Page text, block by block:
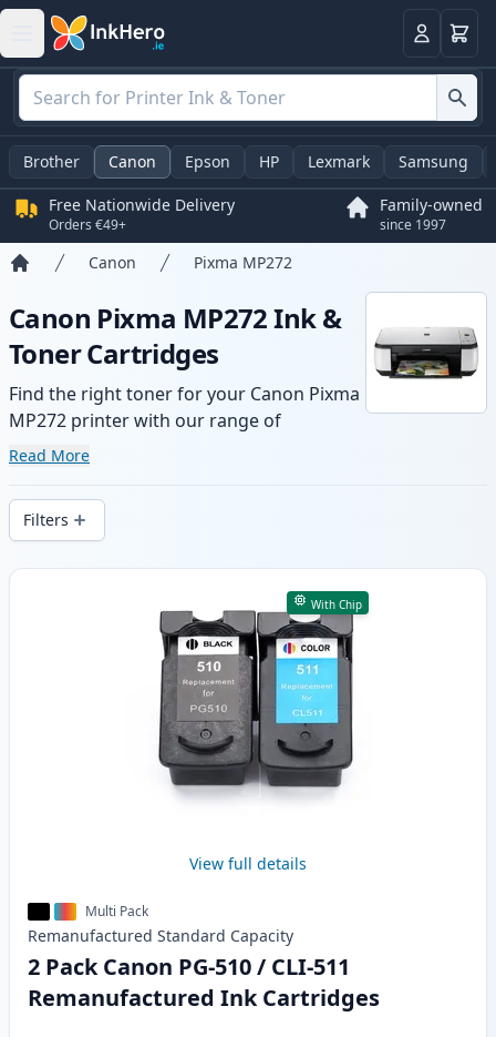
LoginBasket
Brother Canon Epson HP Lexmark Samsung
Free Nationwide Delivery
Orders €49+
Family-owned
since 1997
Canon Pixma MP272
Canon Pixma MP272 Ink &
Toner Cartridges
Find the right toner for your Canon Pixma
MP272 printer with our range of
compatible and high-yield cartridges.
delivery from local stock.
Read More
Filters
Products
With Chip
View full details
Multi Pack
Remanufactured Standard Capacity
2 Pack Canon PG-510 / CLI-511
Remanufactured Ink Cartridges